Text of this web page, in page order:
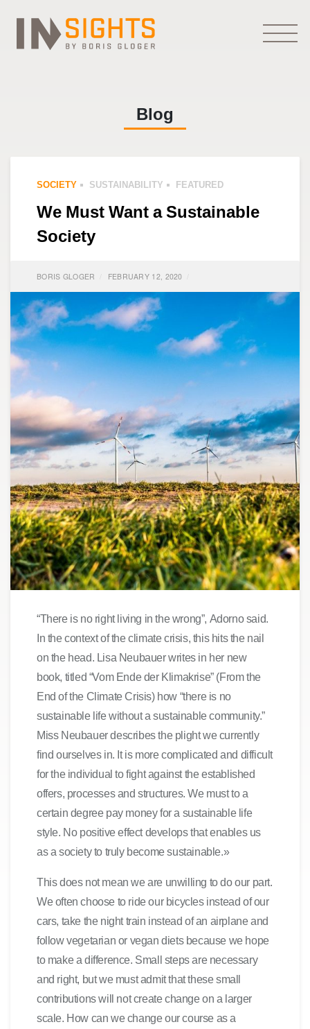
Blog
SOCIETY SUSTAINABILITY FEATURED
We Must Want a Sustainable
Society
BORIS GLOGER FEBRUARY 12, 2020
“There is no right living in the wrong”, Adorno said.
In the context of the climate crisis, this hits the nail
on the head. Lisa Neubauer writes in her new
book, titled “Vom Ende der Klimakrise” (From the
End of the Climate Crisis) how “there is no
sustainable life without a sustainable community.”
Miss Neubauer describes the plight we currently
find ourselves in. It is more complicated and difficult
for the individual to fight against the established
offers, processes and structures. We must to a
certain degree pay money for a sustainable life
style. No positive effect develops that enables us
as a society to truly become sustainable.»
This does not mean we are unwilling to do our part.
We often choose to ride our bicycles instead of our
cars, take the night train instead of an airplane and
follow vegetarian or vegan diets because we hope
to make a difference. Small steps are necessary
and right, but we must admit that these small
contributions will not create change on a larger
scale. How can we change our course as a